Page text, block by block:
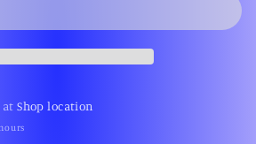
atShop location